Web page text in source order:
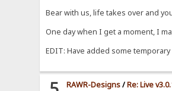
Bear with us, life takes over and
One day when I get a moment, I
EDIT: Have added some
RAWR-Designs/Re: Live